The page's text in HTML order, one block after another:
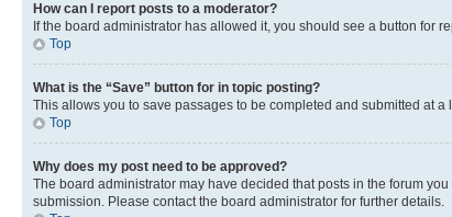
How can I report posts to a moderator?
If the board administrator has allowed it, you should see a button for
Top
What is the “Save” button for in topic posting?
This allows you to save passages to be completed and submitted at
Top
Why does my post need to be approved?
The board administrator may have decided that posts in the forum
submission. Please contact the board administrator for further details.